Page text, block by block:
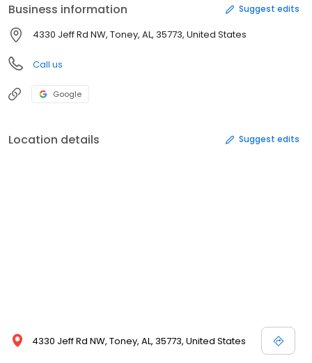
Business information Suggest edits
4330 Jeff Rd NW, Toney, AL, 35773, United States
Call us
Google
Location details Suggest edits
4330 Jeff Rd NW, Toney, AL, 35773, United States